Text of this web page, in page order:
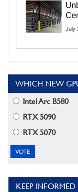
July
WHICH NEW
Intel Arc B580
RTX 5090
RTX 5070
KEEP INFORMED